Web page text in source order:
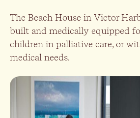
The Beach House in Victor
built and medically equipped
children in palliative care, or
medical needs.